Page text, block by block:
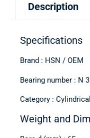
Description
Specifications
Brand : HSN / OEM
Bearing number : N
Category :
Weight and